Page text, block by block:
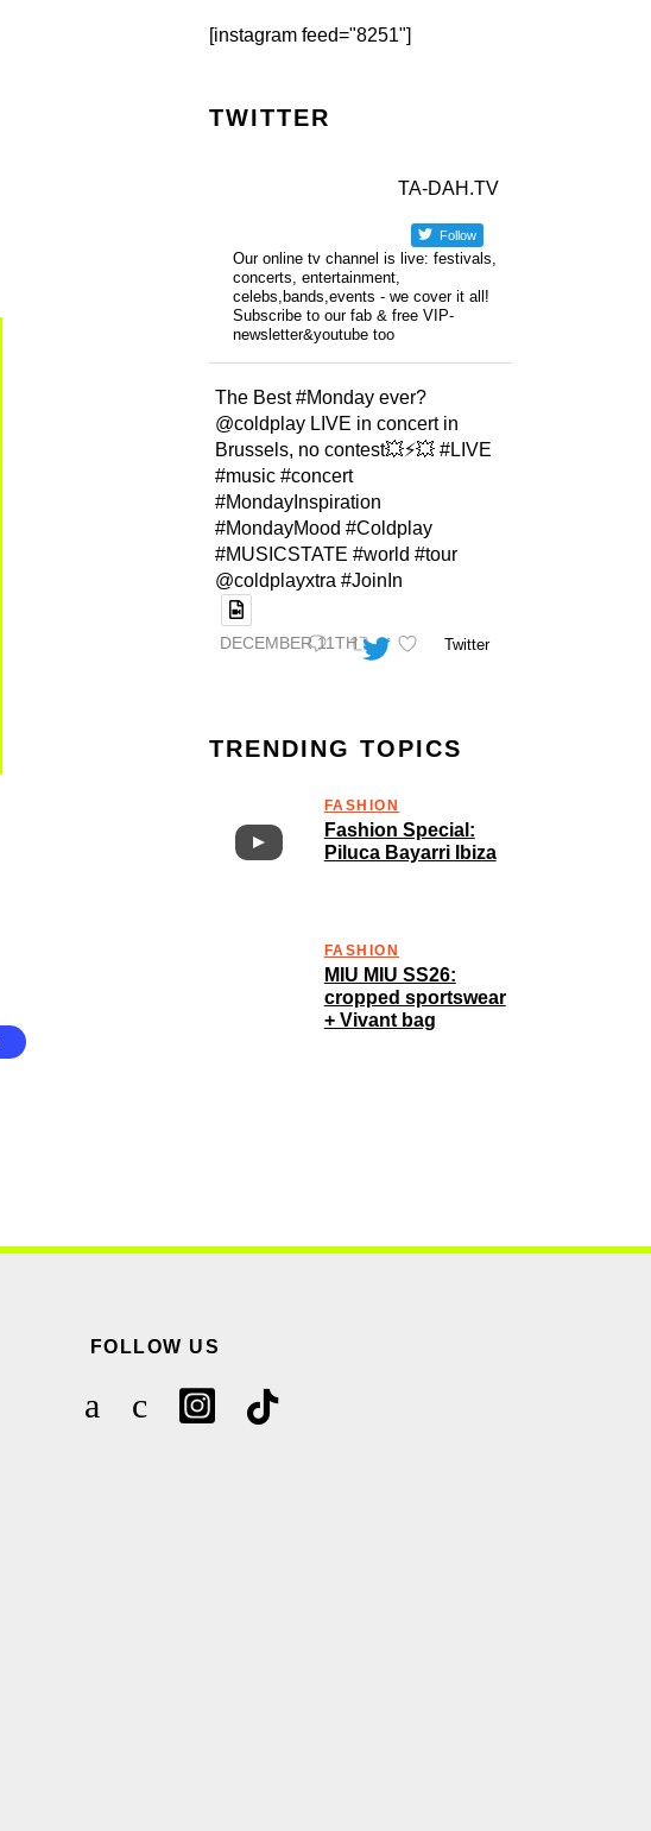
[instagram feed="8251"]
TWITTER
TA-DAH.TV
Follow
Our online tv channel is live: festivals,
concerts, entertainment,
celebs,bands,events - we cover it all!
Subscribe to our fab & free VIP-
newsletter&youtube too
DECEMBER 11TH
The Best #Monday ever?
@coldplay LIVE in concert in
Brussels, no contest💥⚡️💥 #LIVE
#music #concert
#MondayInspiration
#MondayMood #Coldplay
#MUSICSTATE #world #tour
@coldplayxtra #JoinIn
Twitter
TRENDING TOPICS
FASHION
Fashion Special:
Piluca Bayarri Ibiza
FASHION
MIU MIU SS26:
cropped sportswear
+ Vivant bag
FOLLOW US